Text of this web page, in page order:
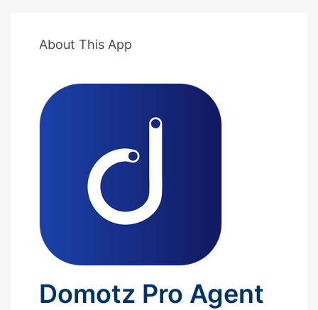
About This App
Domotz Pro Agent